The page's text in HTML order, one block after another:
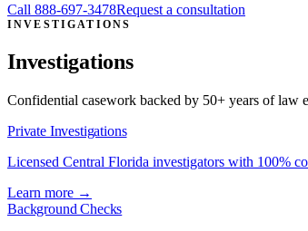
Call 888-697-3478Request a consultation
INVESTIGATIONS
Investigations
Confidential casework backed by 50+ years of law
Private Investigations
Licensed Central Florida investigators with 100%
Learn more →
Background Checks